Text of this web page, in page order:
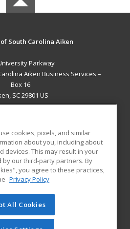
South Carolina Aiken
Parkway
Aiken Business Services –
Box 16
SC 29801 US
RESOURCES
Student Blog
of Cengage Learning. All rights
this site cannot be reproduced or
cookies, pixels, and similar
about you, including about
devices. This may result in your
our third-party partners. By
you agree to these practices,
Privacy Policy
All Cookies